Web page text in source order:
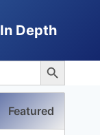
In Depth
Search Button
Featured